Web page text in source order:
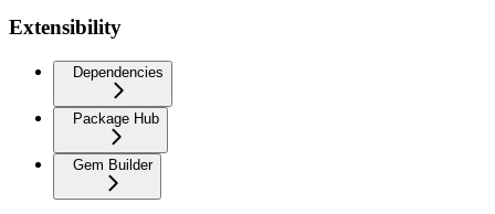
Extensibility
Dependencies
Package Hub
Gem Builder